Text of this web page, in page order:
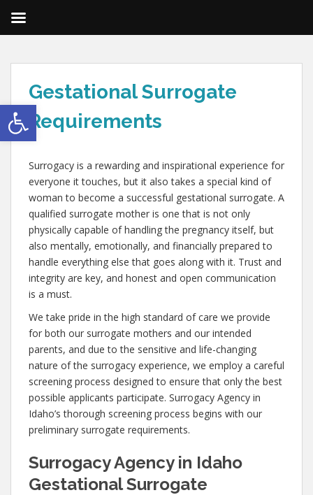
Open toolbar
Gestational Surrogate
Requirements
Surrogacy is a rewarding and inspirational experience for
everyone it touches, but it also takes a special kind of
woman to become a successful gestational surrogate. A
qualified surrogate mother is one that is not only
physically capable of handling the pregnancy itself, but
also mentally, emotionally, and financially prepared to
handle everything else that goes along with it. Trust and
integrity are key, and honest and open communication
is a must.
We take pride in the high standard of care we provide
for both our surrogate mothers and our intended
parents, and due to the sensitive and life-changing
nature of the surrogacy experience, we employ a careful
screening process designed to ensure that only the best
possible applicants participate. Surrogacy Agency in
Idaho’s thorough screening process begins with our
preliminary surrogate requirements.
Surrogacy Agency in Idaho
Gestational Surrogate